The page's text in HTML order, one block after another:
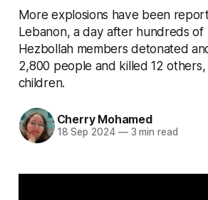
More explosions have been
Lebanon, a day after hundreds
Hezbollah members detonated
2,800 people and killed 12
children.
Cherry Mohamed
18 Sep 2024 —3 min read